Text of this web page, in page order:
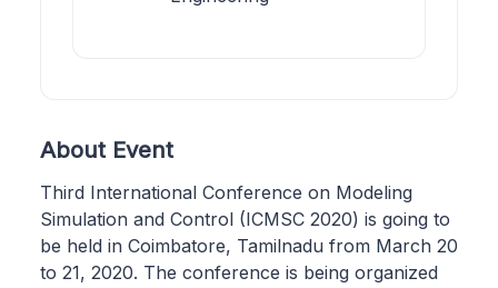
About Event
Third International Conference on Modeling
Simulation and Control (ICMSC 2020) is going to
be held in Coimbatore, Tamilnadu from March 20
to 21, 2020. The conference is being organized